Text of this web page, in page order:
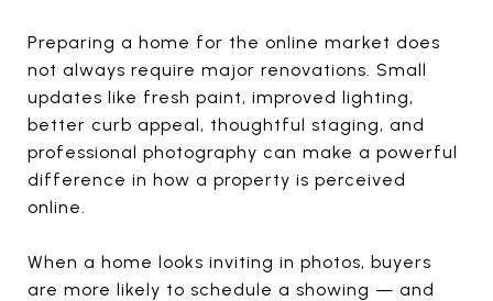
Preparing a home for the online market does
not always require major renovations. Small
updates like fresh paint, improved lighting,
better curb appeal, thoughtful staging, and
professional photography can make a powerful
difference in how a property is perceived
online.
When a home looks inviting in photos, buyers
are more likely to schedule a showing — and